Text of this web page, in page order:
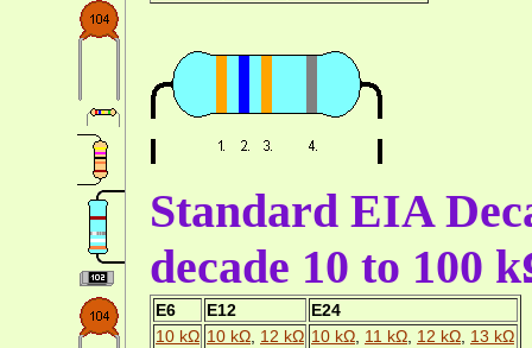
Standard EIA
decade 10 to 100
E6 E12
E24
10 kΩ 10 kΩ 12 kΩ 10 kΩ 11 kΩ 12 kΩ 13 kΩ